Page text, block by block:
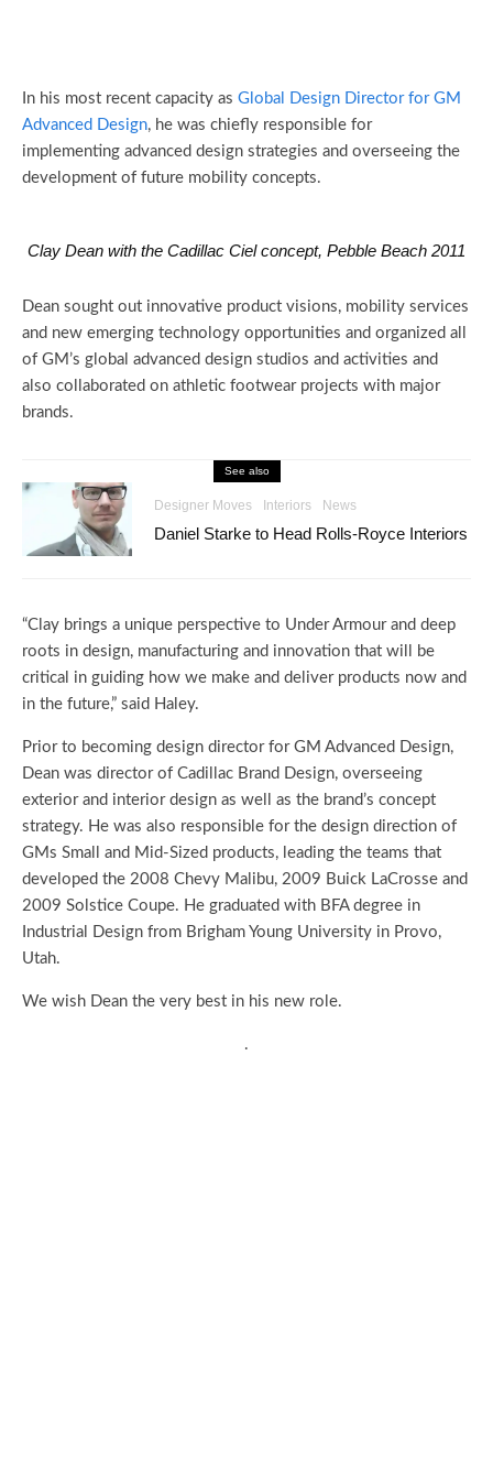
In his most recent capacity as Global Design Director for GM
Advanced Design, he was chiefly responsible for
implementing advanced design strategies and overseeing the
development of future mobility concepts.
Clay Dean with the Cadillac Ciel concept, Pebble Beach 2011
Dean sought out innovative product visions, mobility services
and new emerging technology opportunities and organized all
of GM’s global advanced design studios and activities and
also collaborated on athletic footwear projects with major
brands.
See also
Designer Moves Interiors News
Daniel Starke to Head Rolls-Royce Interiors
“Clay brings a unique perspective to Under Armour and deep
roots in design, manufacturing and innovation that will be
critical in guiding how we make and deliver products now and
in the future,” said Haley.
Prior to becoming design director for GM Advanced Design,
Dean was director of Cadillac Brand Design, overseeing
exterior and interior design as well as the brand’s concept
strategy. He was also responsible for the design direction of
GMs Small and Mid-Sized products, leading the teams that
developed the 2008 Chevy Malibu, 2009 Buick LaCrosse and
2009 Solstice Coupe. He graduated with BFA degree in
Industrial Design from Brigham Young University in Provo,
Utah.
We wish Dean the very best in his new role.
.